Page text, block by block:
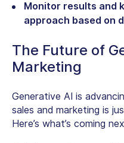
Monitor results and
approach based on
The Future of
Marketing
Generative AI is
sales and marketing is
Here’s what’s coming